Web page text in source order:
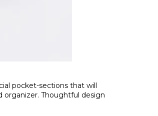
pocket-sections that will
organizer. Thoughtful design